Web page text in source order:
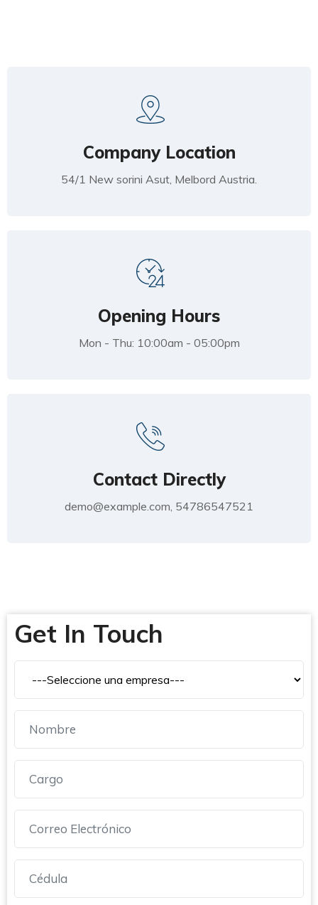
Company Location
54/1 New sorini Asut, Melbord Austria.
Opening Hours
Mon - Thu: 10:00am - 05:00pm
Contact Directly
demo@example.com, 54786547521
Get In Touch